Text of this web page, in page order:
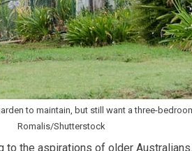
to maintain, but still want a three-
Romalis/Shutterstock
to the aspirations of older